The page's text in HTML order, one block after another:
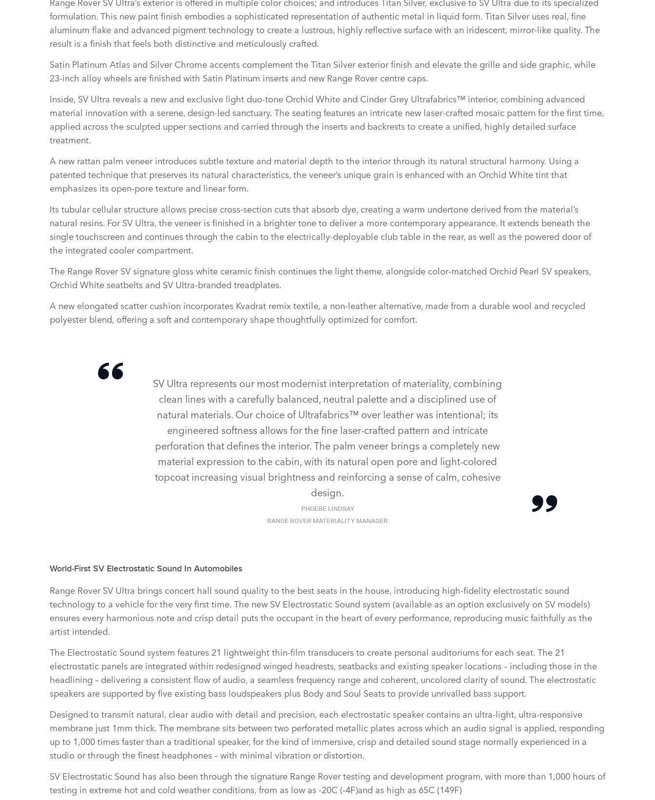
formulation. This new paint finish embodies a sophisticated representation of authentic metal in liquid form. Titan Silver uses real, fine
aluminum flake and advanced pigment technology to create a lustrous, highly reflective surface with an iridescent, mirror‑like quality. The
result is a finish that feels both distinctive and meticulously crafted.
Satin Platinum Atlas and Silver Chrome accents complement the Titan Silver exterior finish and elevate the grille and side graphic, while
23‑inch alloy wheels are finished with Satin Platinum inserts and new Range Rover centre caps.
Inside, SV Ultra reveals a new and exclusive light duo‑tone Orchid White and Cinder Grey Ultrafabrics™ interior, combining advanced
material innovation with a serene, design‑led sanctuary. The seating features an intricate new laser‑crafted mosaic pattern for the first time,
applied across the sculpted upper sections and carried through the inserts and backrests to create a unified, highly detailed surface
treatment.
A new rattan palm veneer introduces subtle texture and material depth to the interior through its natural structural harmony. Using a
patented technique that preserves its natural characteristics, the veneer’s unique grain is enhanced with an Orchid White tint that
emphasizes its open‑pore texture and linear form.
Its tubular cellular structure allows precise cross‑section cuts that absorb dye, creating a warm undertone derived from the material’s
natural resins. For SV Ultra, the veneer is finished in a brighter tone to deliver a more contemporary appearance. It extends beneath the
single touchscreen and continues through the cabin to the electrically‑deployable club table in the rear, as well as the powered door of
the integrated cooler compartment.
The Range Rover SV signature gloss white ceramic finish continues the light theme, alongside color‑matched Orchid Pearl SV speakers,
Orchid White seatbelts and SV Ultra‑branded treadplates.
A new elongated scatter cushion incorporates Kvadrat remix textile, a non‑leather alternative, made from a durable wool and recycled
polyester blend, offering a soft and contemporary shape thoughtfully optimized for comfort.
SV Ultra represents our most modernist interpretation of materiality, combining
clean lines with a carefully balanced, neutral palette and a disciplined use of
natural materials. Our choice of Ultrafabrics™ over leather was intentional; its
engineered softness allows for the fine laser‑crafted pattern and intricate
perforation that defines the interior. The palm veneer brings a completely new
material expression to the cabin, with its natural open pore and light‑colored
topcoat increasing visual brightness and reinforcing a sense of calm, cohesive
design.
PHOEBE LINDSAY
RANGE ROVER MATERIALITY MANAGER
World‑First SV Electrostatic Sound In Automobiles
Range Rover SV Ultra brings concert hall sound quality to the best seats in the house, introducing high‑fidelity electrostatic sound
technology to a vehicle for the very first time. The new SV Electrostatic Sound system (available as an option exclusively on SV models)
ensures every harmonious note and crisp detail puts the occupant in the heart of every performance, reproducing music faithfully as the
artist intended.
The Electrostatic Sound system features 21 lightweight thin‑film transducers to create personal auditoriums for each seat. The 21
electrostatic panels are integrated within redesigned winged headrests, seatbacks and existing speaker locations – including those in the
headlining – delivering a consistent flow of audio, a seamless frequency range and coherent, uncolored clarity of sound. The electrostatic
speakers are supported by five existing bass loudspeakers plus Body and Soul Seats to provide unrivalled bass support.
Designed to transmit natural, clear audio with detail and precision, each electrostatic speaker contains an ultra‑light, ultra‑responsive
membrane just 1mm thick. The membrane sits between two perforated metallic plates across which an audio signal is applied, responding
up to 1,000 times faster than a traditional speaker, for the kind of immersive, crisp and detailed sound stage normally experienced in a
studio or through the finest headphones – with minimal vibration or distortion.
SV Electrostatic Sound has also been through the signature Range Rover testing and development program, with more than 1,000 hours of
testing in extreme hot and cold weather conditions, from as low as ‑20C (‑4F)and as high as 65C (149F)